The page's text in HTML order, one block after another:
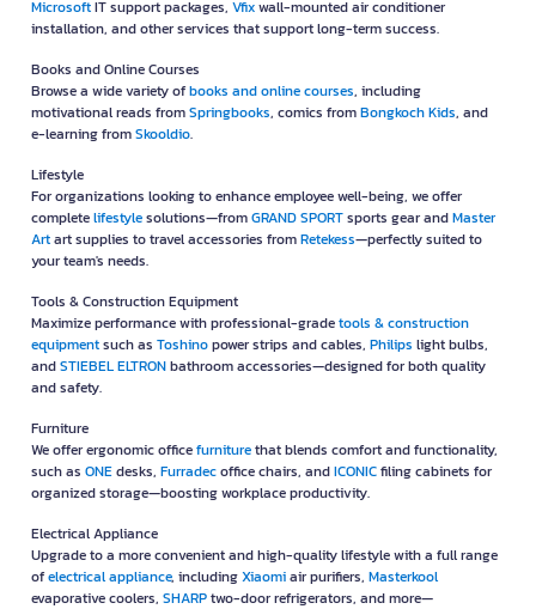
MicrosoftIT support packages, Vfixwall-mounted air conditioner
installation, and other services that support long-term success.
Books and Online Courses
Browse a wide variety ofbooks and online courses, including
motivational reads fromSpringbooks, comics fromBongkoch Kids, and
e-learning fromSkooldio.
Lifestyle
For organizations looking to enhance employee well-being, we offer
completelifestylesolutions—fromGRAND SPORTsports gear andMaster
Artart supplies to travel accessories fromRetekess—perfectly suited to
your team's needs.
Tools & Construction Equipment
Maximize performance with professional-gradetools & construction
equipmentsuch as Toshinopower strips and cables, Philips light bulbs,
andSTIEBEL ELTRONbathroom accessories—designed for both quality
and safety.
Furniture
We offer ergonomic officefurniturethat blends comfort and functionality,
such as ONEdesks, Furradecoffice chairs, andICONICfiling cabinets for
organized storage—boosting workplace productivity.
Electrical Appliance
Upgrade to a more convenient and high-quality lifestyle with a full range
ofelectrical appliance, includingXiaomiair purifiers, Masterkool
evaporative coolers, SHARPtwo-door refrigerators, and more—